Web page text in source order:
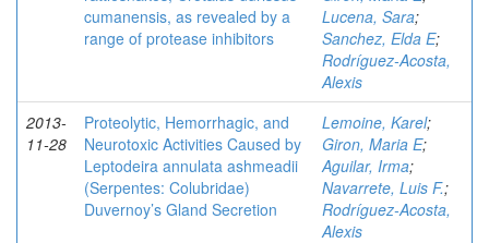
cumanensis, as revealed by a
range of protease inhibitors
Lucena, Sara;
Sanchez, Elda E;
Rodríguez-Acosta,
Alexis
2013-
11-28
Proteolytic, Hemorrhagic, and
Neurotoxic Activities Caused by
Leptodeira annulata ashmeadii
(Serpentes: Colubridae)
Duvernoy’s Gland Secretion
Lemoine, Karel;
Giron, Maria E;
Aguilar, Irma;
Navarrete, Luis F.;
Rodríguez-Acosta,
Alexis